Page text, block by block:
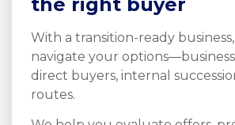
With a transition-ready
navigate your
direct buyers, internal
routes.